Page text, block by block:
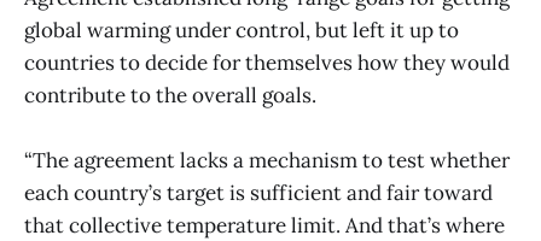
global warming under control, but left it up to
countries to decide for themselves how they would
contribute to the overall goals.
“The agreement lacks a mechanism to test whether
each country’s target is sufficient and fair toward
that collective temperature limit. And that’s where